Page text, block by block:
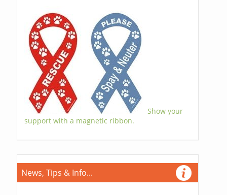
Show your
support with a magnetic ribbon.
News, Tips & Info...